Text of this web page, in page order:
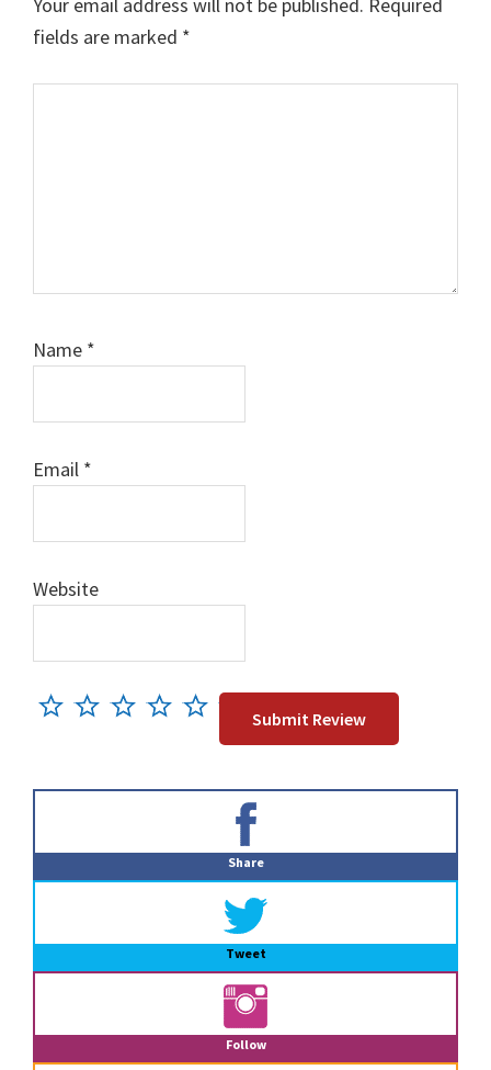
fields are marked *
Name *
Email *
Website
Share
Tweet
Follow